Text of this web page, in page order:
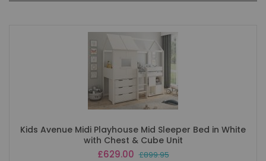
Kids Avenue Midi Playhouse Mid Sleeper Bed in White
with Chest & Cube Unit
Special
£629.00 £899.95